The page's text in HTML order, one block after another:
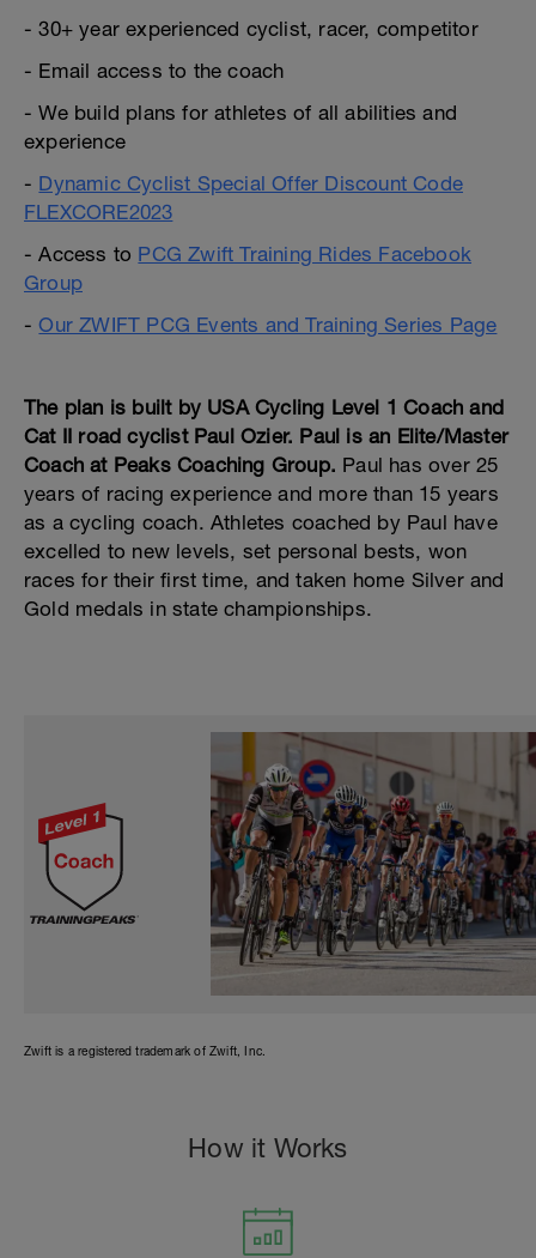
- 30+ year experienced cyclist, racer, competitor
- Email access to the coach
- We build plans for athletes of all abilities and
experience
- Dynamic Cyclist Special Offer Discount Code
FLEXCORE2023
- Access to PCG Zwift Training Rides Facebook
Group
-Our ZWIFT PCG Events and Training Series Page
The plan is built by USA Cycling Level 1 Coach and
Cat II road cyclist Paul Ozier. Paul is an Elite/Master
Coach at Peaks Coaching Group. Paul has over 25
years of racing experience and more than 15 years
as a cycling coach. Athletes coached by Paul have
excelled to new levels, set personal bests, won
races for their first time, and taken home Silver and
Gold medals in state championships.
Zwift is a registered trademark of Zwift, Inc.
How it Works